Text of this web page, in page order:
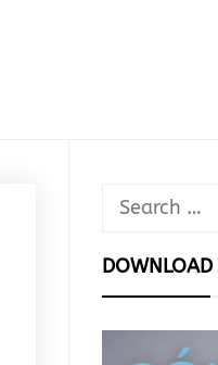
Search
DOWNLOAD